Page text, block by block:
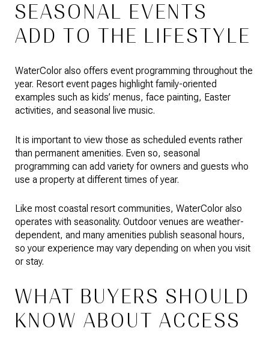
SEASONAL EVENTS
ADD TO THE LIFESTYLE
WaterColor also offers event programming throughout the
year. Resort event pages highlight family-oriented
examples such as kids’ menus, face painting, Easter
activities, and seasonal live music.
It is important to view those as scheduled events rather
than permanent amenities. Even so, seasonal
programming can add variety for owners and guests who
use a property at different times of year.
Like most coastal resort communities, WaterColor also
operates with seasonality. Outdoor venues are weather-
dependent, and many amenities publish seasonal hours,
so your experience may vary depending on when you visit
or stay.
WHAT BUYERS SHOULD
KNOW ABOUT ACCESS